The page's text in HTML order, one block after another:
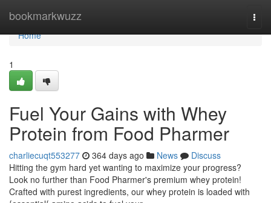
bookmarkwuzz
Home
Home
1
Fuel Your Gains with Whey
Protein from Food Pharmer
charliecuqt553277 364 days ago News
Discuss
Hitting the gym hard yet wanting to maximize your progress?
Look no further than Food Pharmer's premium whey protein!
Crafted with purest ingredients, our whey protein is loaded with